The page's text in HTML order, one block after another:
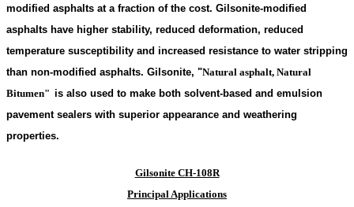
modified asphalts at a fraction of the cost. Gilsonite-modified
asphalts have higher stability, reduced deformation, reduced
temperature susceptibility and increased resistance to water stripping
than non-modified asphalts. Gilsonite, "Natural asphalt, Natural
Bitumen" is also used to make both solvent-based and emulsion
pavement sealers with superior appearance and weathering
properties.
Gilsonite CH-108R
Principal Applications